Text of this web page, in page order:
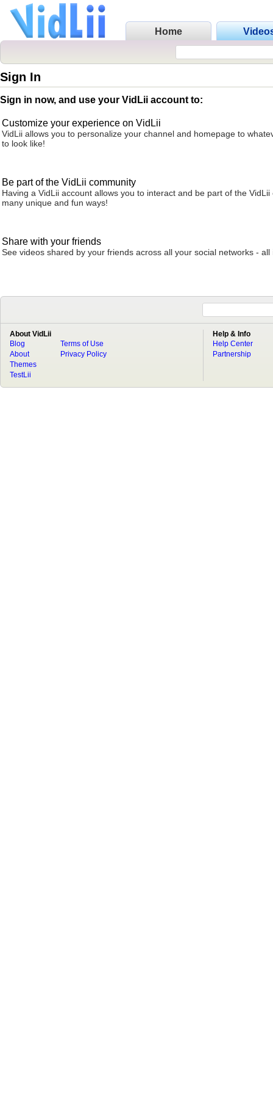
Home
Sign In
Sign in now, and use your VidLii account to:
Customize your experience on VidLii
VidLii allows you to personalize your channel and homepage to
to look like!
Be part of the VidLii community
Having a VidLii account allows you to interact and be part of the VidLii
many unique and fun ways!
Share with your friends
See videos shared by your friends across all your social networks - all
About VidLii
Blog
About
Terms of Use
Privacy Policy
Themes
TestLii
Help & Info
Help Center
Partnership